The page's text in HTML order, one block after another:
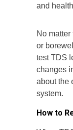
and
No
or
test TDS
changes
about the
system.
How to